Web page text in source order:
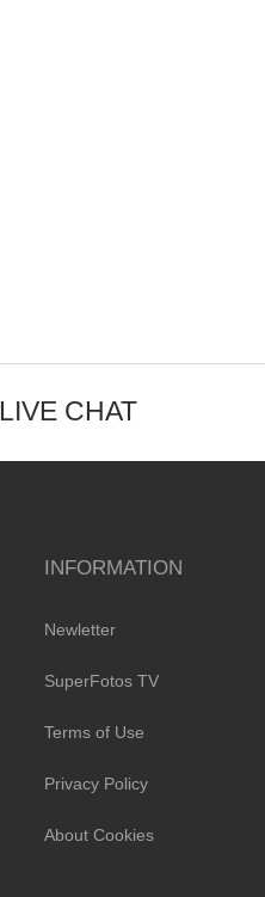
LIVE CHAT
INFORMATION
Newletter
SuperFotos TV
Terms of Use
Privacy Policy
About Cookies